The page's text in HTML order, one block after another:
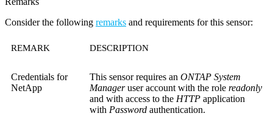
Consider the following remarks and requirements for this sensor:
REMARK DESCRIPTION
Credentials for
NetApp
This sensor requires an ONTAP System
Manageruser account with the role readonly
and with access to the HTTP application
with Password authentication.